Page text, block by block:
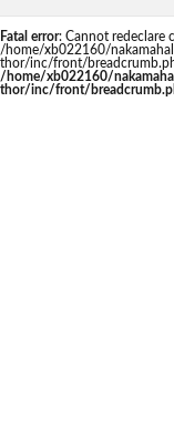
Fatal error: Cannot redeclare
/home/xb022160/
thor/inc/front/
/home/xb022160/
thor/inc/front/